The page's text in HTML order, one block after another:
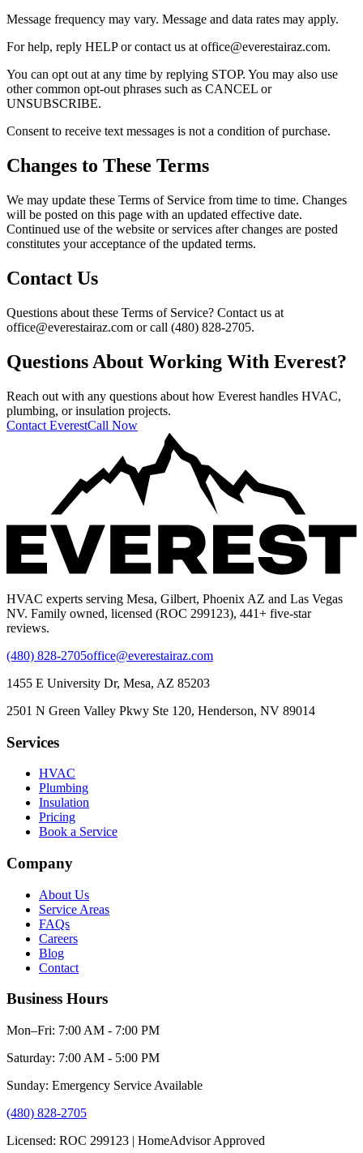
Message frequency may vary. Message and data rates may apply.
For help, reply HELP or contact us at office@everestairaz.com.
You can opt out at any time by replying STOP. You may also use
other common opt-out phrases such as CANCEL or
UNSUBSCRIBE.
Consent to receive text messages is not a condition of purchase.
Changes to These Terms
We may update these Terms of Service from time to time. Changes
will be posted on this page with an updated effective date.
Continued use of the website or services after changes are posted
constitutes your acceptance of the updated terms.
Contact Us
Questions about these Terms of Service? Contact us at
office@everestairaz.com or call (480) 828-2705.
Questions About Working With Everest?
Reach out with any questions about how Everest handles HVAC,
plumbing, or insulation projects.
Contact EverestCall Now
HVAC experts serving Mesa, Gilbert, Phoenix AZ and Las Vegas
NV. Family owned, licensed (ROC 299123), 441+ five-star
reviews.
(480) 828-2705office@everestairaz.com
1455 E University Dr, Mesa, AZ 85203
2501 N Green Valley Pkwy Ste 120, Henderson, NV 89014
Services
HVAC
Plumbing
Insulation
Pricing
Book a Service
Company
About Us
Service Areas
FAQs
Careers
Blog
Contact
Business Hours
Mon–Fri: 7:00 AM - 7:00 PM
Saturday: 7:00 AM - 5:00 PM
Sunday: Emergency Service Available
(480) 828-2705
Licensed: ROC 299123 | HomeAdvisor Approved